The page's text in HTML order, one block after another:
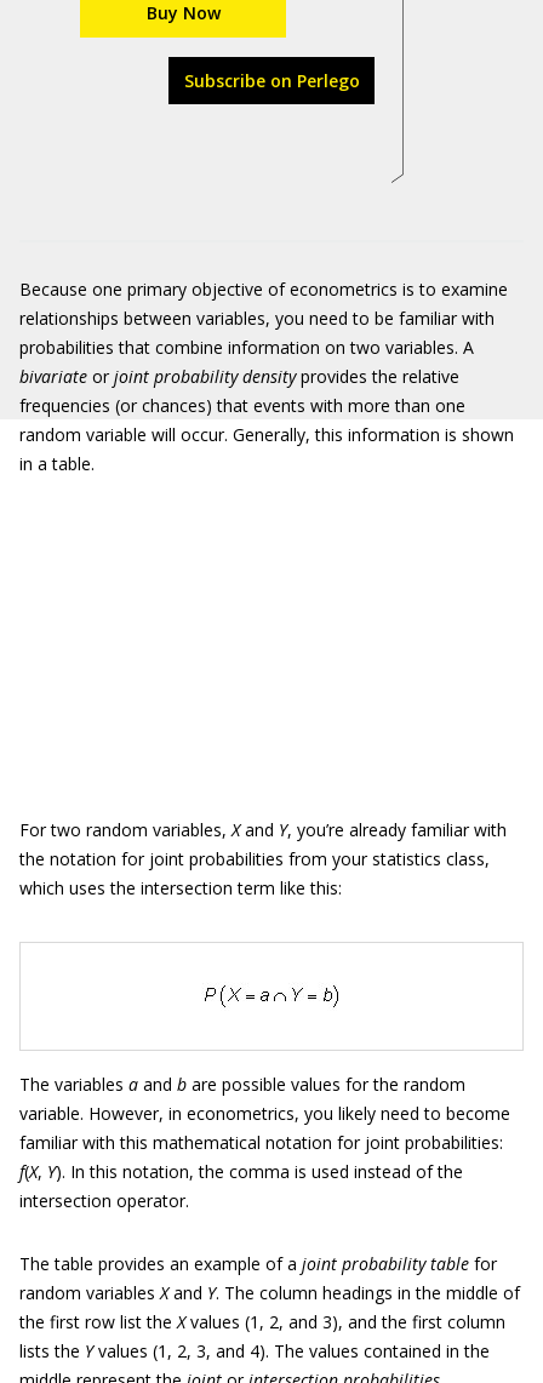
Buy Now
Subscribe on Perlego
Because one primary objective of econometrics is to examine
relationships between variables, you need to be familiar with
probabilities that combine information on two variables. A
bivariate or joint probability densityprovides the relative
frequencies (or chances) that events with more than one
random variable will occur. Generally, this information is shown
in a table.
For two random variables,Xand Y, you’re already familiar with
the notation for joint probabilities from your statistics class,
which uses the intersection term like this:
The variables a and b are possible values for the random
variable. However, in econometrics, you likely need to become
familiar with this mathematical notation for joint probabilities:
f(X, Y). In this notation, the comma is used instead of the
intersection operator.
The table provides an example of a joint probability table for
random variablesXand Y. The column headings in the middle of
the first row list theXvalues (1, 2, and 3), and the first column
lists the Yvalues (1, 2, 3, and 4). The values contained in the